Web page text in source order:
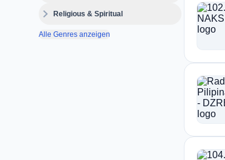
expand_moreReligious & Spiritual
Alle Genres anzeigen